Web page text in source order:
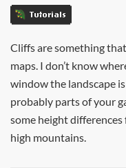
Tutorials
Cliffs are something
maps. I don’t know
window the landscape
probably parts of your
some height
high mountains.